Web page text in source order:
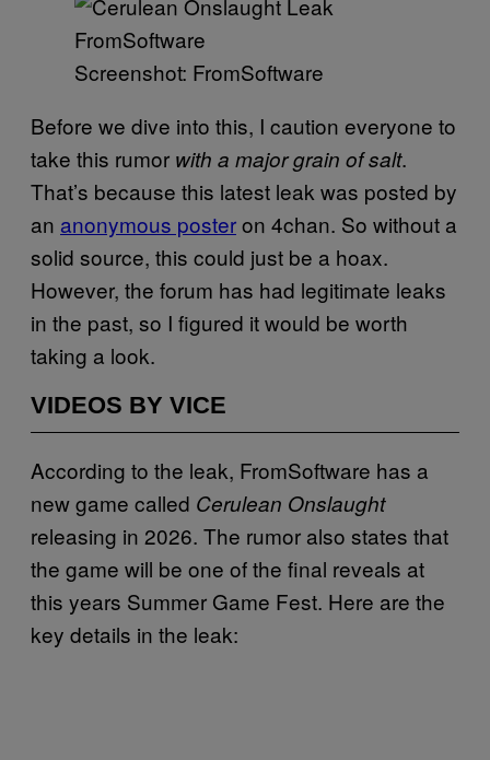
Screenshot: FromSoftware
Before we dive into this, I caution everyone to
take this rumor with a major grain of salt.
That’s because this latest leak was posted by
an anonymous posteron 4chan. So without a
solid source, this could just be a hoax.
However, the forum has had legitimate leaks
in the past, so I figured it would be worth
taking a look.
VIDEOS BY VICE
According to the leak, FromSoftware has a
new game called Cerulean Onslaught
releasing in 2026. The rumor also states that
the game will be one of the final reveals at
this years Summer Game Fest. Here are the
key details in the leak: